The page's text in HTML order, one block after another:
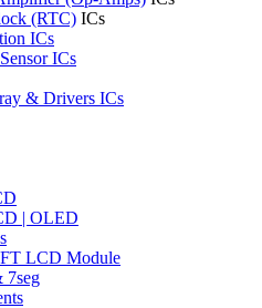
(RTC) ICs
ICs
ICs
& Drivers ICs
| OLED
LCD Module